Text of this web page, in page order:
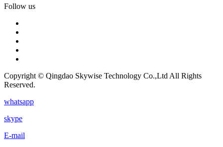
Follow us
Copyright © Qingdao Skywise Technology Co.,Ltd All Rights
Reserved.
whatsapp
skype
E-mail